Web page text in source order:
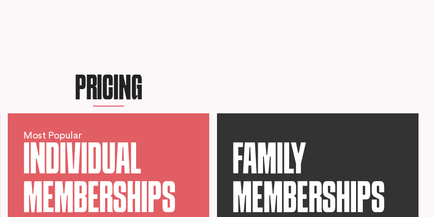
PRICING
Most Popular
INDIVIDUAL
MEMBERSHIPS
FAMILY
MEMBERSHIPS